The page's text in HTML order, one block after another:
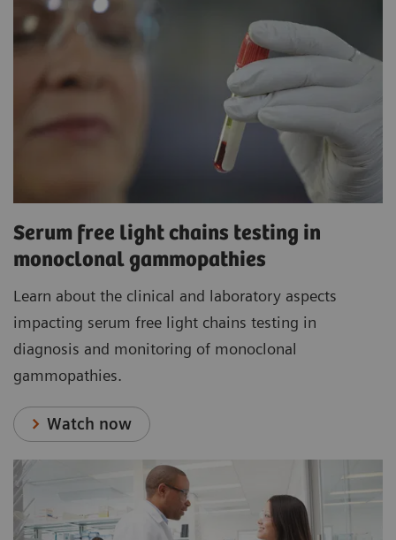
Serum free light chains testing in
monoclonal gammopathies
Learn about the clinical and laboratory aspects
impacting serum free light chains testing in
diagnosis and monitoring of monoclonal
gammopathies.
Watch now